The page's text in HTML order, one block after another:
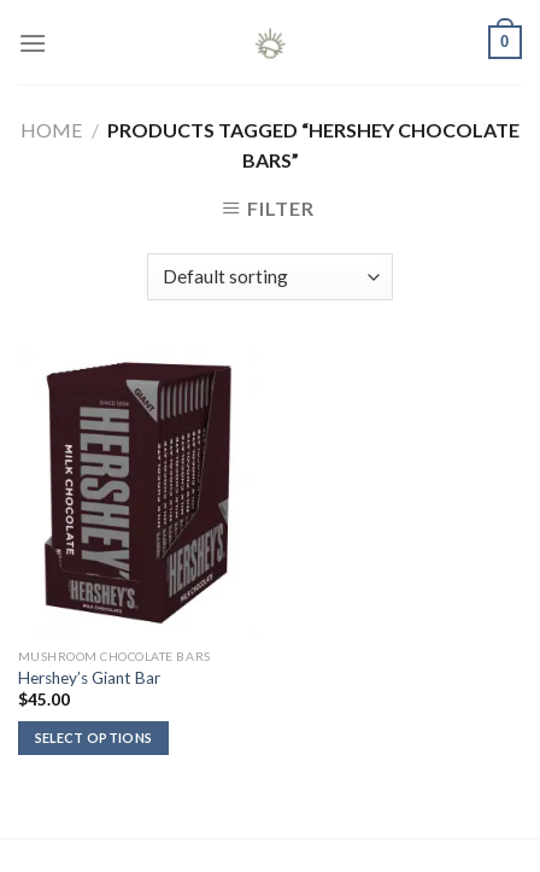
0
HOME / PRODUCTS TAGGED “HERSHEY CHOCOLATE
BARS”
FILTER
MUSHROOM CHOCOLATE BARS
Hershey’s Giant Bar
$45.00
SELECT OPTIONS